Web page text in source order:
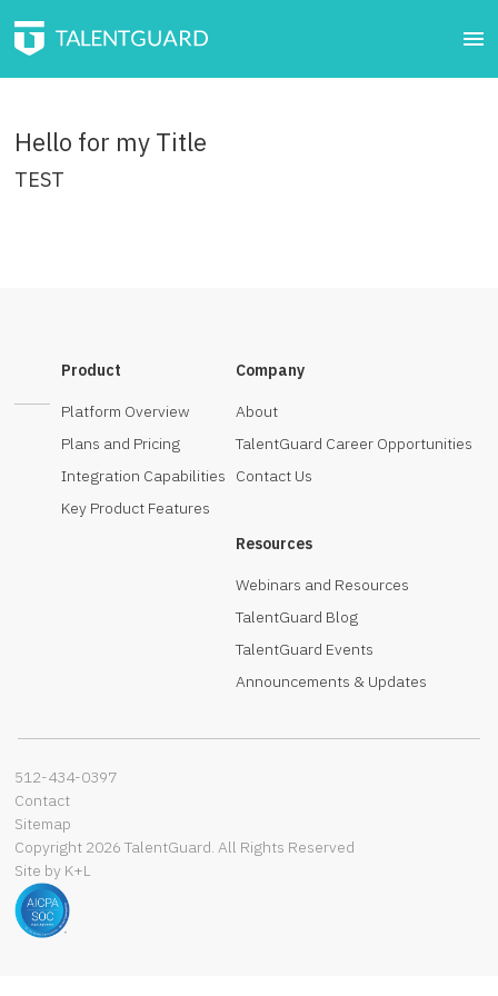
Hello for my Title
TEST
Product
Platform Overview
Plans and Pricing
Integration Capabilities
Key Product Features
Company
About
TalentGuard Career Opportunities
Contact Us
Resources
Webinars and Resources
TalentGuard Blog
TalentGuard Events
Announcements & Updates
512-434-0397‬
Contact
Sitemap
Copyright 2026 TalentGuard. All Rights Reserved
Site by K+L